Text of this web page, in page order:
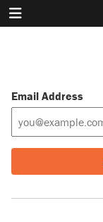
Email Address